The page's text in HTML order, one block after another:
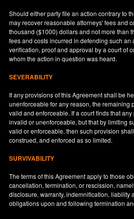
Should either party file an action contrary to
may recover reasonable attorneys' fees and
thousand ($1000) dollars and not more than
fees and costs incurred in defending such an
verification, proof and approval by a court of
whom the action in question was heard.
SEVERABILITY
If any provisions of this Agreement shall be
unenforceable for any reason, the remaining
valid and enforceable. If a court finds that
invalid or unenforceable, but that by limiting
valid or enforceable, then such provision
construed, and enforced as so limited.
SURVIVABILITY
The terms of this Agreement apply to those
cancellation, termination, or rescission,
disclosure, warranty, indemnification, liability
obligations upon and following termination